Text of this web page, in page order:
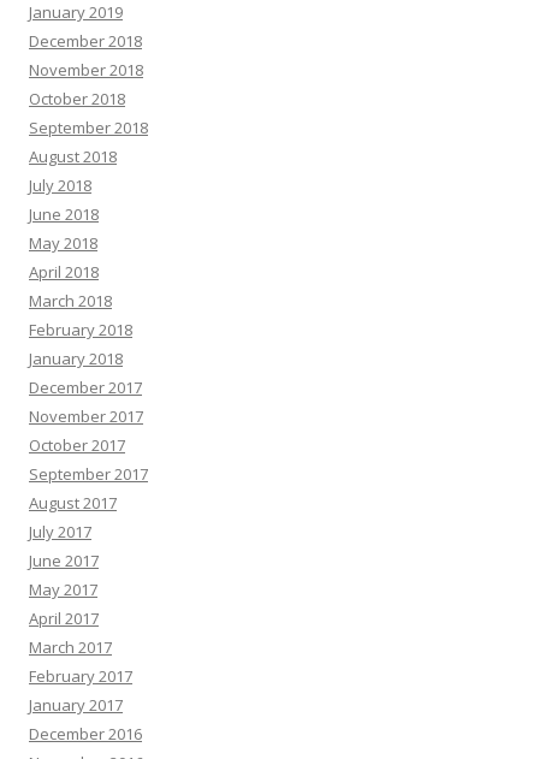
January 2019
December 2018
November 2018
October 2018
September 2018
August 2018
July 2018
June 2018
May 2018
April 2018
March 2018
February 2018
January 2018
December 2017
November 2017
October 2017
September 2017
August 2017
July 2017
June 2017
May 2017
April 2017
March 2017
February 2017
January 2017
December 2016